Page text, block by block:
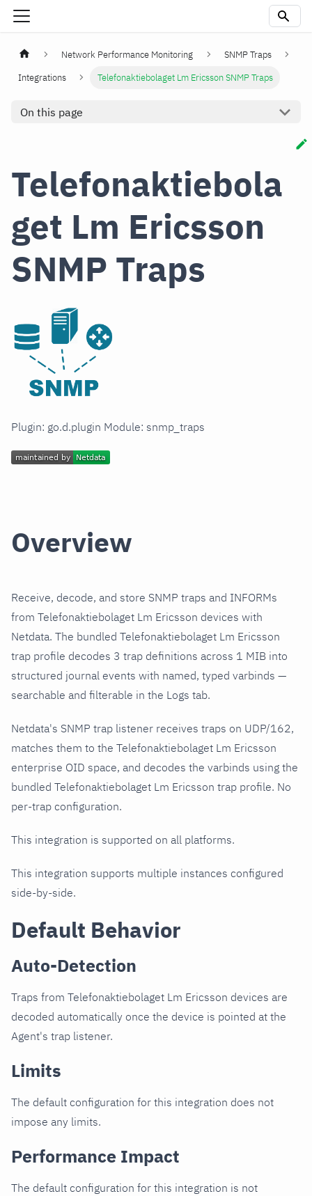
Network Performance Monitoring
SNMP Traps
Integrations
Telefonaktiebolaget Lm Ericsson SNMP Traps
On this page
Telefonaktiebola
get Lm Ericsson
SNMP Traps
Plugin: go.d.plugin Module: snmp_traps
Overview
Receive, decode, and store SNMP traps and INFORMs
from Telefonaktiebolaget Lm Ericsson devices with
Netdata. The bundled Telefonaktiebolaget Lm Ericsson
trap profile decodes 3 trap definitions across 1 MIB into
structured journal events with named, typed varbinds —
searchable and filterable in the Logs tab.
Netdata's SNMP trap listener receives traps on UDP/162,
matches them to the Telefonaktiebolaget Lm Ericsson
enterprise OID space, and decodes the varbinds using the
bundled Telefonaktiebolaget Lm Ericsson trap profile. No
per-trap configuration.
This integration is supported on all platforms.
This integration supports multiple instances configured
side-by-side.
Default Behavior
Auto-Detection
Traps from Telefonaktiebolaget Lm Ericsson devices are
decoded automatically once the device is pointed at the
Agent's trap listener.
Limits
The default configuration for this integration does not
impose any limits.
Performance Impact
The default configuration for this integration is not